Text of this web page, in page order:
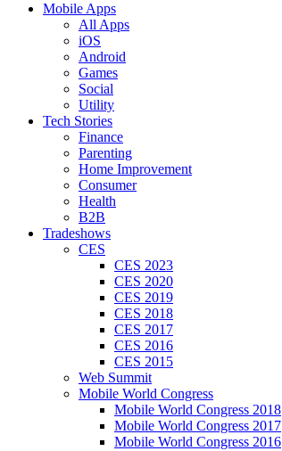
Mobile Apps
All Apps
iOS
Android
Games
Social
Utility
Tech Stories
Finance
Parenting
Home Improvement
Consumer
Health
B2B
Tradeshows
CES
CES 2023
CES 2020
CES 2019
CES 2018
CES 2017
CES 2016
CES 2015
Web Summit
Mobile World Congress
Mobile World Congress 2018
Mobile World Congress 2017
Mobile World Congress 2016